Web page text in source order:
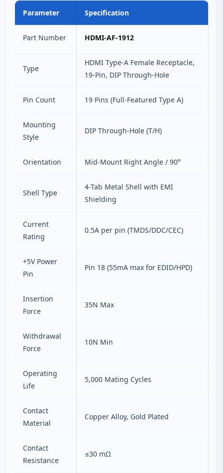
Parameter Specification
Part Number HDMI-AF-1912
Type
HDMI Type-A Female Receptacle,
19-Pin, DIP Through-Hole
Pin Count 19 Pins (Full-Featured Type A)
Mounting
Style
DIP Through-Hole (T/H)
Orientation Mid-Mount Right Angle / 90°
Shell Type
4-Tab Metal Shell with EMI
Shielding
Current
Rating
0.5A per pin (TMDS/DDC/CEC)
+5V Power
Pin
Pin 18 (55mA max for EDID/HPD)
Insertion
Force
35N Max
Withdrawal
Force
10N Min
Operating
Life
5,000 Mating Cycles
Contact
Material
Copper Alloy, Gold Plated
Contact
Resistance
≤30 mΩ